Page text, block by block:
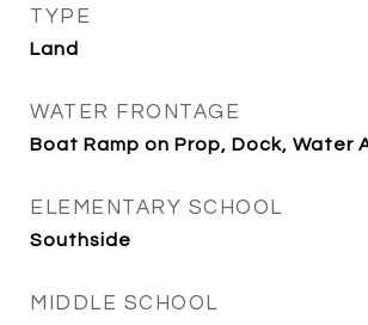
TYPE
Land
WATER FRONTAGE
Boat Ramp on Prop, Dock, Water
ELEMENTARY SCHOOL
Southside
MIDDLE SCHOOL